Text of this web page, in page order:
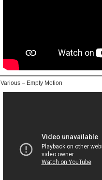
Various – Empty Motion